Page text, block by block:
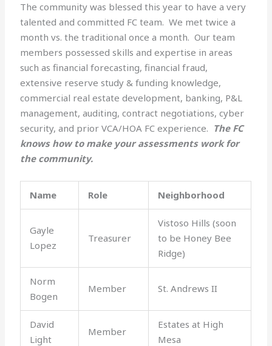
The community was blessed this year to have a very
talented and committed FC team. We met twice a
month vs. the traditional once a month. Our team
members possessed skills and expertise in areas
such as financial forecasting, financial fraud,
extensive reserve study & funding knowledge,
commercial real estate development, banking, P&L
management, auditing, contract negotiations, cyber
security, and prior VCA/HOA FC experience. The FC
knows how to make your assessments work for
the community.
Name Role Neighborhood
Gayle
Lopez
Treasurer
Vistoso Hills (soon
to be Honey Bee
Ridge)
Norm
Bogen
Member St. Andrews II
David
Light
Member
Estates at High
Mesa